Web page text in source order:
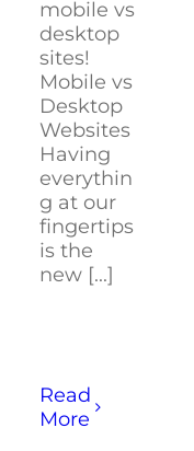
mobile vs
desktop
sites!
Mobile vs
Desktop
Websites
Having
everythin
g at our
fingertips
is the
new [...]
Read
More